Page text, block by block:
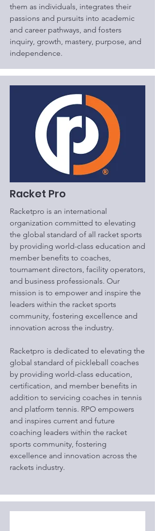
them as individuals, integrates their
passions and pursuits into academic
and career pathways, and fosters
inquiry, growth, mastery, purpose, and
independence.
Racket Pro
Racketpro is an international
organization committed to elevating
the global standard of all racket sports
by providing world-class education and
member benefits to coaches,
tournament directors, facility operators,
and business professionals. Our
mission is to empower and inspire the
leaders within the racket sports
community, fostering excellence and
innovation across the industry.
Racketpro is dedicated to elevating the
global standard of pickleball coaches
by providing world-class education,
certification, and member benefits in
addition to servicing coaches in tennis
and platform tennis. RPO empowers
and inspires current and future
coaching leaders within the racket
sports community, fostering
excellence and innovation across the
rackets industry.